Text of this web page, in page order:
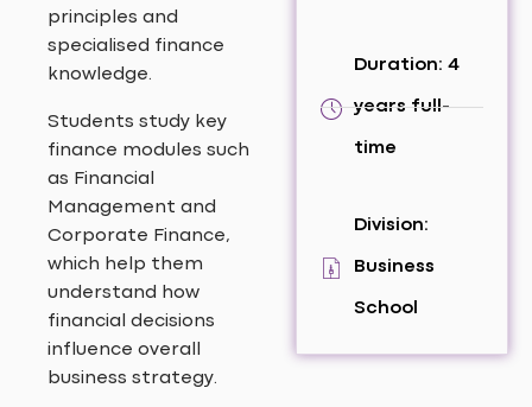
principles and
specialised finance
knowledge.
Students study key
finance modules such
as Financial
Management and
Corporate Finance,
which help them
understand how
financial decisions
influence overall
business strategy.
Duration: 4
years full-
time
Division:
Business
School